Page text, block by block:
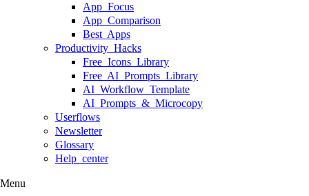
App Focus
App Comparison
Best Apps
Productivity Hacks
Free Icons Library
Free AI Prompts Library
AI Workflow Template
AI Prompts & Microcopy
Userflows
Newsletter
Glossary
Help center
Menu